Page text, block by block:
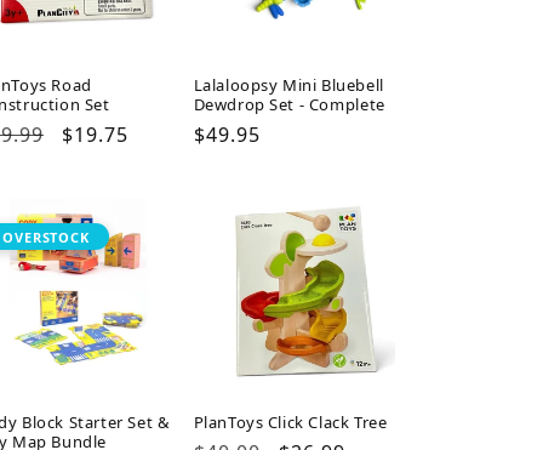
Road
Set
Sale
$19.75
Lalaloopsy Mini Bluebell
Dewdrop Set - Complete
Regular
$49.95
OVERSTOCK
Block Starter Set &
Map Bundle
PlanToys Click Clack Tree